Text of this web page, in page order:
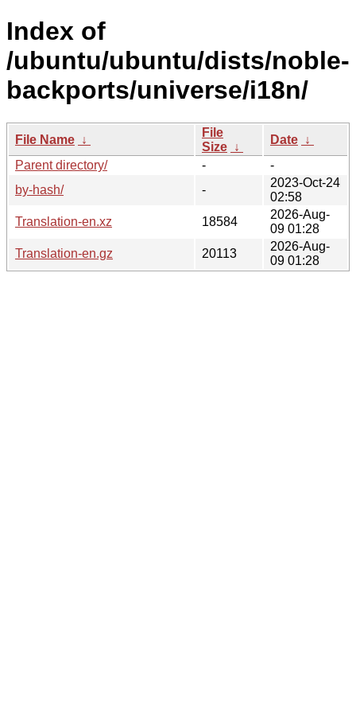
Index of
/ubuntu/ubuntu/dists/noble-
backports/universe/i18n/
File Name ↓
File
Size ↓
Date ↓
Parent directory/
-
-
by-hash/
-
2023-Oct-24
02:58
Translation-en.xz
18584
2026-Aug-
09 01:28
Translation-en.gz
20113
2026-Aug-
09 01:28